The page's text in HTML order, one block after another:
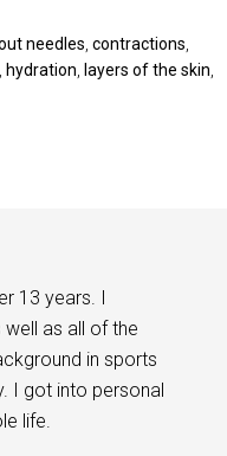
needles contractions
hydration layers of the skin
13 years. I
as all of the
in sports
I got into personal
life.